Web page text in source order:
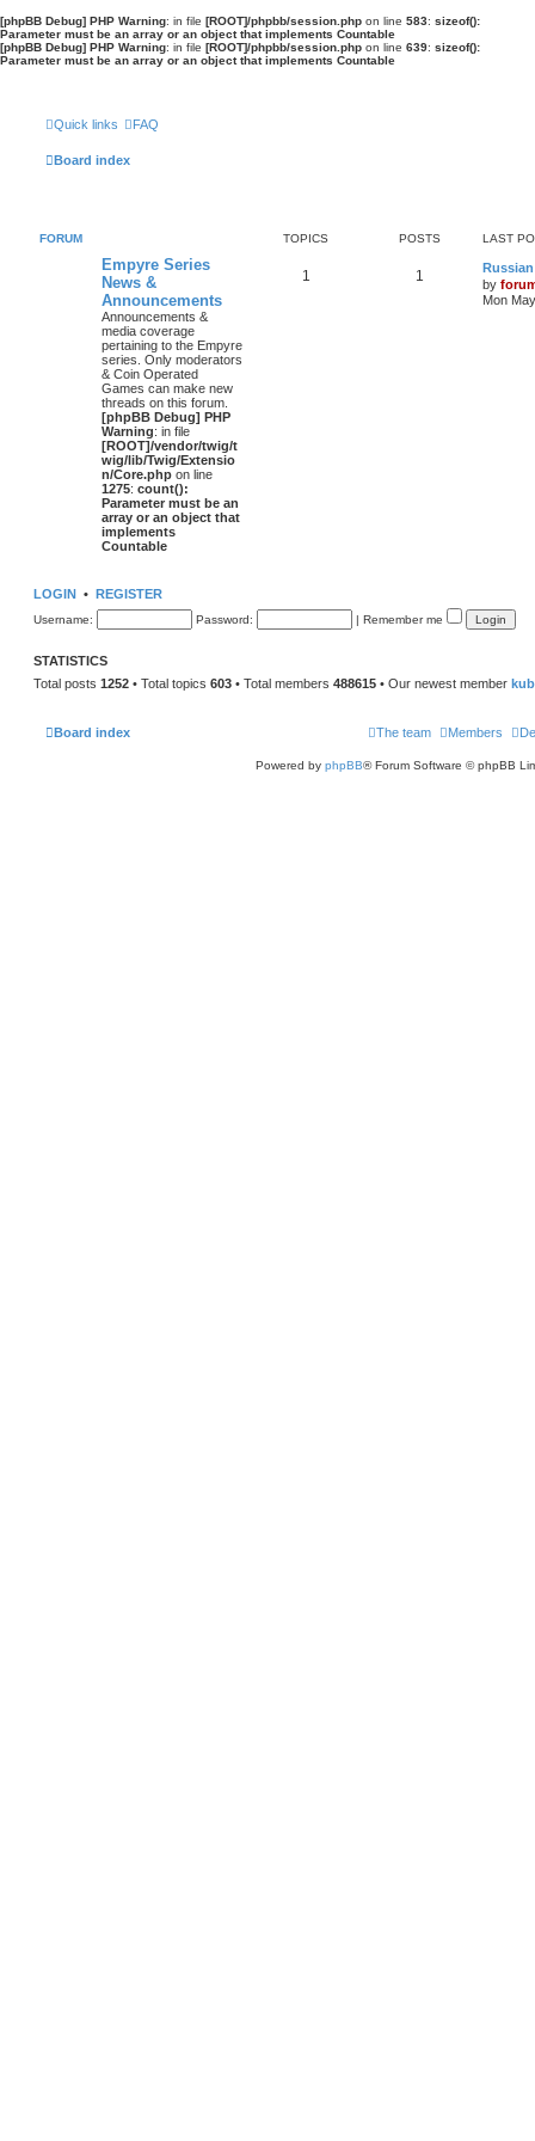
[phpBB Debug] PHP Warning: in file [ROOT]/phpbb/session.php on line 583: sizeof():
Parameter must be an array or an object that implements Countable
[phpBB Debug] PHP Warning: in file [ROOT]/phpbb/session.php on line 639: sizeof():
Parameter must be an array or an object that implements Countable
Quick links FAQ
Board index
FORUM TOPICS POSTS LAST
Empyre Series
News &
Announcements
Announcements &
media coverage
pertaining to the Empyre
series. Only moderators
& Coin Operated
Games can make new
threads on this forum.
[phpBB Debug] PHP
Warning: in file
[ROOT]/vendor/twig/t
wig/lib/Twig/Extensio
n/Core.php on line
1275: count():
Parameter must be an
array or an object that
implements
Countable
1 1
by
Mon
LOGIN • REGISTER
Username: Password: | Remember me
STATISTICS
Total posts 1252 • Total topics 603 • Total members 488615 • Our newest member
Board index Members
The team
Powered by phpBB® Forum Software © phpBB